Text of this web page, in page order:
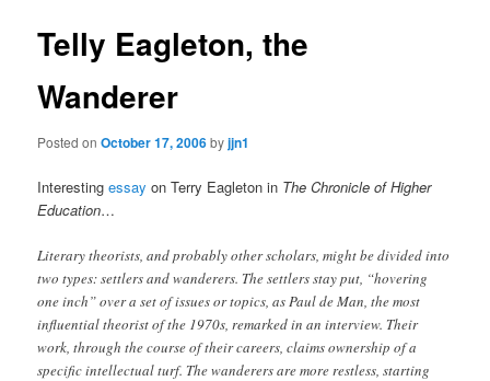
Telly Eagleton, the
Wanderer
Posted onOctober 17, 2006byjjn1
Interestingessay on Terry Eagleton in The Chronicle of Higher
Education…
Literary theorists, and probably other scholars, might be divided into
two types: settlers and wanderers. The settlers stay put, “hovering
one inch” over a set of issues or topics, as Paul de Man, the most
influential theorist of the 1970s, remarked in an interview. Their
work, through the course of their careers, claims ownership of a
specific intellectual turf. The wanderers are more restless, starting